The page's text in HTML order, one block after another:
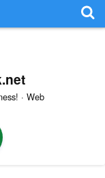
· Web